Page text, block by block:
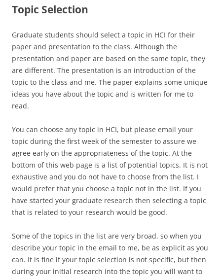
Topic Selection
Graduate students should select a topic in HCI for their
paper and presentation to the class. Although the
presentation and paper are based on the same topic, they
are different. The presentation is an introduction of the
topic to the class and me. The paper explains some unique
ideas you have about the topic and is written for me to
read.
You can choose any topic in HCI, but please email your
topic during the first week of the semester to assure we
agree early on the appropriateness of the topic. At the
bottom of this web page is a list of potential topics. It is not
exhaustive and you do not have to choose from the list. I
would prefer that you choose a topic not in the list. If you
have started your graduate research then selecting a topic
that is related to your research would be good.
Some of the topics in the list are very broad, so when you
describe your topic in the email to me, be as explicit as you
can. It is fine if your topic selection is not specific, but then
during your initial research into the topic you will want to